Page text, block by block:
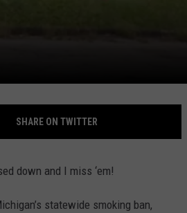
SHARE ON TWITTER
down and I miss ‘em!
statewide smoking ban,